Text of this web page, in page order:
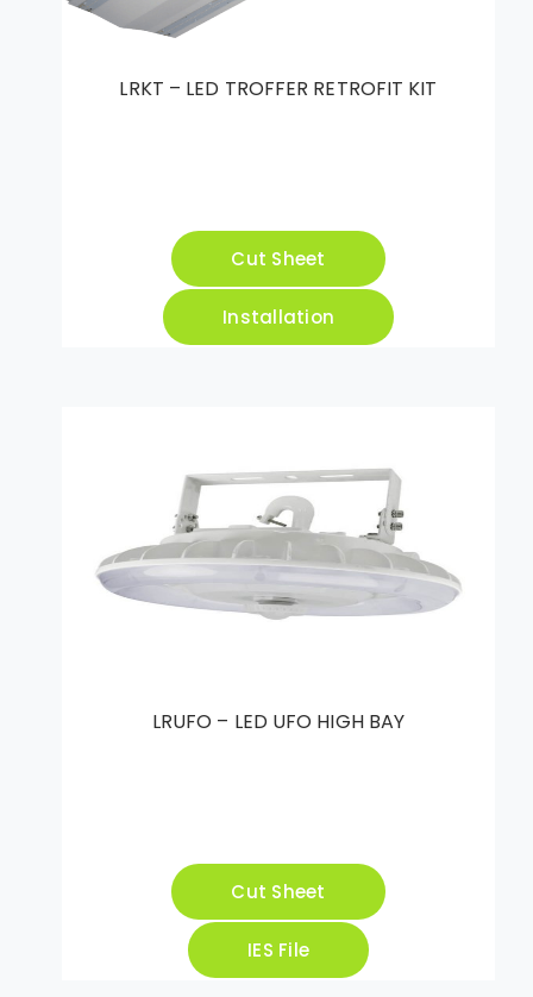
LRKT – LED TROFFER RETROFIT KIT
Cut Sheet
Installation
LRUFO – LED UFO HIGH BAY
Cut Sheet
IES File